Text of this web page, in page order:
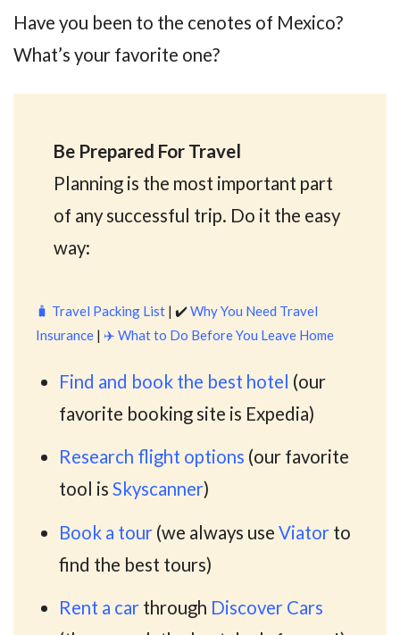
Have you been to the cenotes of Mexico?
What’s your favorite one?
Be Prepared For Travel
Planning is the most important part
of any successful trip. Do it the easy
way:
🧳 Travel Packing List | ✔️Why You Need Travel
Insurance| ✈️ What to Do Before You Leave Home
Find and book the best hotel (our
favorite booking site is Expedia)
Research flight options (our favorite
tool isSkyscanner)
Book a tour (we always useViator to
find the best tours)
Rent a car through Discover Cars